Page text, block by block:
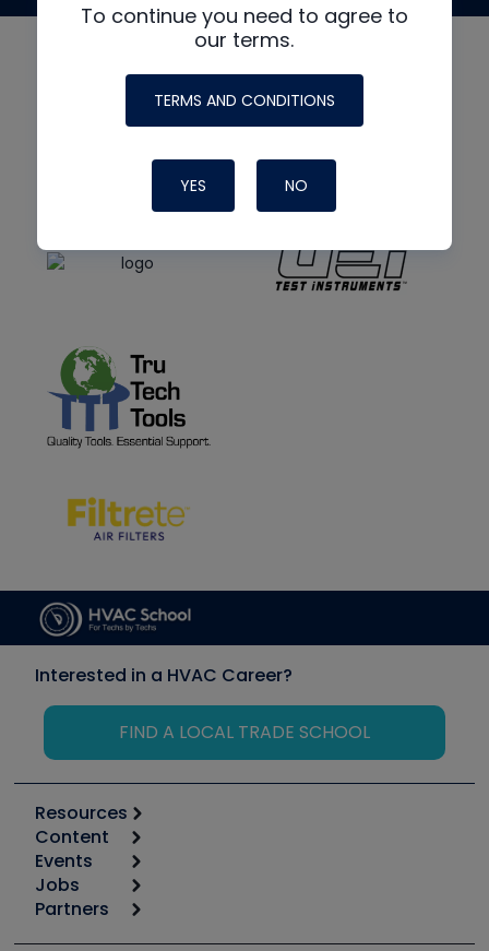
To continue you need to agree to
our terms.
TERMS AND CONDITIONS
YES NO
Interested in a HVAC Career?
FIND A LOCAL TRADE SCHOOL
Resources
Calculators
Tool list
Apps
Great Books
Content
Start
Podcasts
Events
6th Annual HVAC/R Training Symposium
Jobs
Job Posts
Partners